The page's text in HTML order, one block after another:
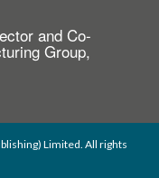
and Co-
Group,
Limited. All rights